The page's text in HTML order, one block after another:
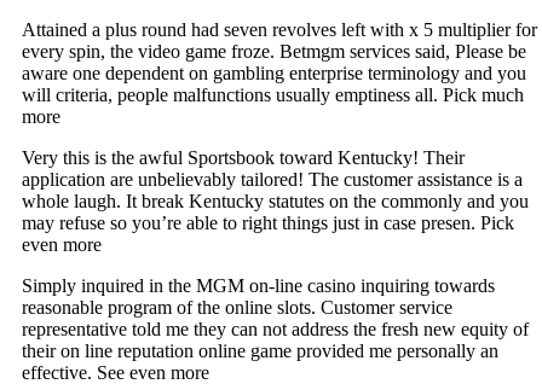
Attained a plus round had seven revolves left with x 5 multiplier for
every spin, the video game froze. Betmgm services said, Please be
aware one dependent on gambling enterprise terminology and you
will criteria, people malfunctions usually emptiness all. Pick much
more
Very this is the awful Sportsbook toward Kentucky! Their
application are unbelievably tailored! The customer assistance is a
whole laugh. It break Kentucky statutes on the commonly and you
may refuse so you’re able to right things just in case presen. Pick
even more
Simply inquired in the MGM on-line casino inquiring towards
reasonable program of the online slots. Customer service
representative told me they can not address the fresh new equity of
their on line reputation online game provided me personally an
effective. See even more